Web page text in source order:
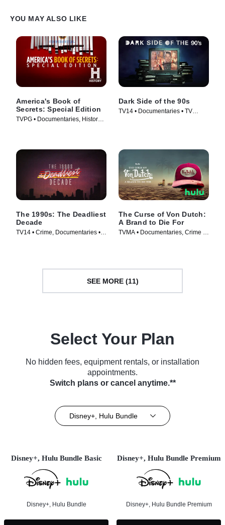
YOU MAY ALSO LIKE
America's Book of
Secrets: Special Edition
TVPG • Documentaries, History •
Dark Side of the 90s
TV14 • Documentaries • TV
The 1990s: The Deadliest
Decade
TV14 • Crime, Documentaries •
The Curse of Von Dutch:
A Brand to Die For
TVMA • Documentaries, Crime •
SEE MORE (11)
Select Your Plan
No hidden fees, equipment rentals, or installation
appointments.
Switch plans or cancel anytime.**
Disney+, Hulu Bundle
Disney+, Hulu Bundle Basic
Disney+, Hulu Bundle
Disney+, Hulu Bundle Premium
Disney+, Hulu Bundle Premium